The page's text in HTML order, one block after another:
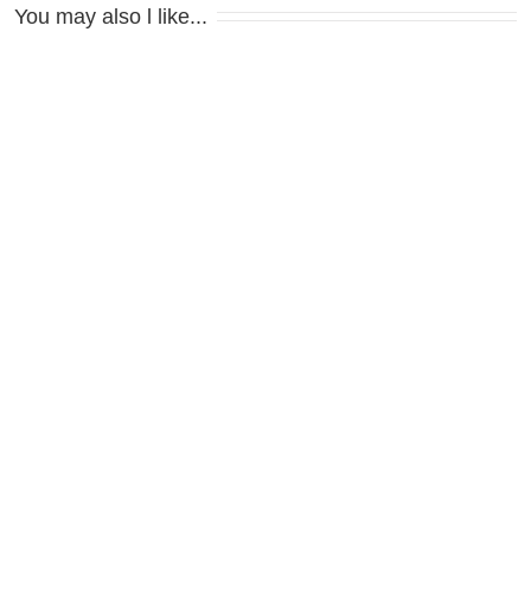
You may also l like...